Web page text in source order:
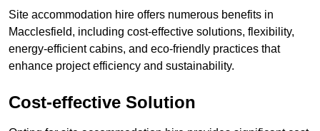
Site accommodation hire offers numerous benefits in
Macclesfield, including cost-effective solutions, flexibility,
energy-efficient cabins, and eco-friendly practices that
enhance project efficiency and sustainability.
Cost-effective Solution